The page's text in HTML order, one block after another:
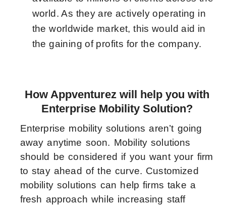
world. As they are actively operating in
the worldwide market, this would aid in
the gaining of profits for the company.
How Appventurez will help you with
Enterprise Mobility Solution?
Enterprise mobility solutions aren’t going
away anytime soon. Mobility solutions
should be considered if you want your firm
to stay ahead of the curve. Customized
mobility solutions can help firms take a
fresh approach while increasing staff